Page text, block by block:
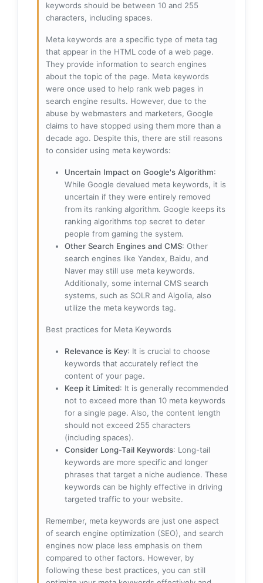
keywords should be between 10 and 255
characters, including spaces.
Meta keywords are a specific type of meta tag
that appear in the HTML code of a web page.
They provide information to search engines
about the topic of the page. Meta keywords
were once used to help rank web pages in
search engine results. However, due to the
abuse by webmasters and marketers, Google
claims to have stopped using them more than a
decade ago. Despite this, there are still reasons
to consider using meta keywords:
Uncertain Impact on Google's Algorithm:
While Google devalued meta keywords, it is
uncertain if they were entirely removed
from its ranking algorithm. Google keeps its
ranking algorithms top secret to deter
people from gaming the system.
Other Search Engines and CMS: Other
search engines like Yandex, Baidu, and
Naver may still use meta keywords.
Additionally, some internal CMS search
systems, such as SOLR and Algolia, also
utilize the meta keywords tag.
Best practices for Meta Keywords
Relevance is Key: It is crucial to choose
keywords that accurately reflect the
content of your page.
Keep it Limited: It is generally recommended
not to exceed more than 10 meta keywords
for a single page. Also, the content length
should not exceed 255 characters
(including spaces).
Consider Long-Tail Keywords: Long-tail
keywords are more specific and longer
phrases that target a niche audience. These
keywords can be highly effective in driving
targeted traffic to your website.
Remember, meta keywords are just one aspect
of search engine optimization (SEO), and search
engines now place less emphasis on them
compared to other factors. However, by
following these best practices, you can still